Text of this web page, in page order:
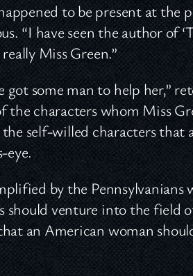
to be present at the
“I have seen the author of
Miss Green.”
got some man to help her,”
the characters whom Miss
self-willed characters
eye.
by the Pennsylvanians
should venture into the field
an American woman